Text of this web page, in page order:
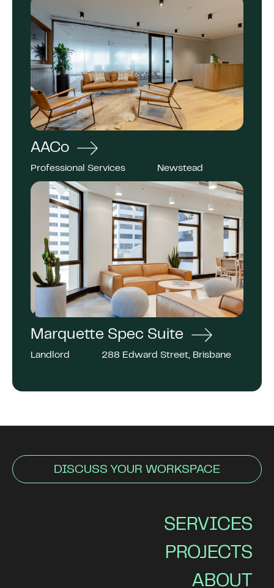
AACo
Professional Services Newstead
Marquette Spec Suite
Landlord 288 Edward Street, Brisbane
DISCUSS YOUR WORKSPACE
SERVICES
PROJECTS
ABOUT